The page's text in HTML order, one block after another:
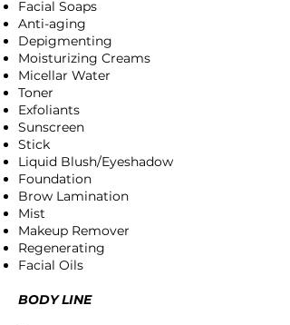
Facial Soaps
Anti-aging
Depigmenting
Moisturizing Creams
Micellar Water
Toner
Exfoliants
Sunscreen
Stick
Liquid Blush/Eyeshadow
Foundation
Brow Lamination
Mist
Makeup Remover
Regenerating
Facial Oils
BODY LINE